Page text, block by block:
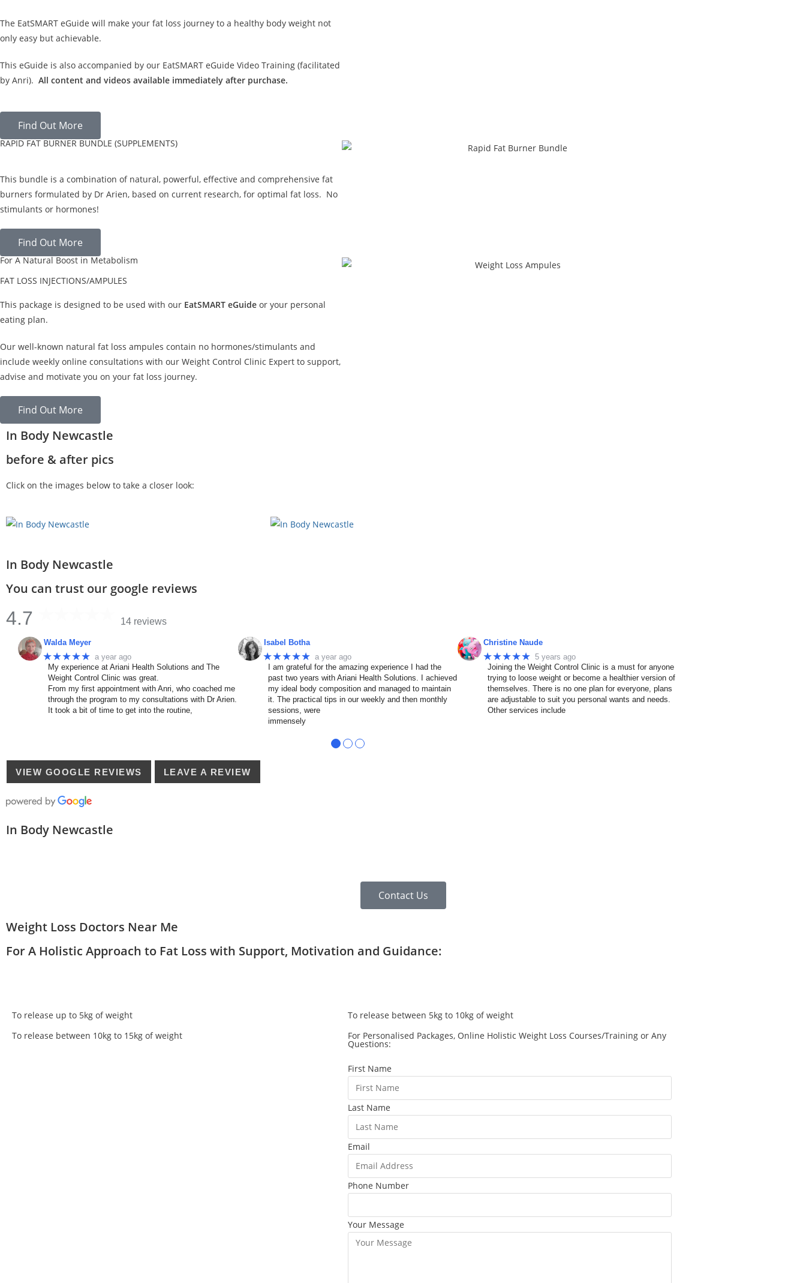
The EatSMART eGuide will make your fat loss journey to a healthy body weight not
only easy but achievable.
This eGuide is also accompanied by our EatSMART eGuide Video Training (facilitated
by Anri). All content and videos available immediately after purchase.
Find Out More
RAPID FAT BURNER BUNDLE (SUPPLEMENTS)
This bundle is a combination of natural, powerful, effective and comprehensive fat
burners formulated by Dr Arien, based on current research, for optimal fat loss. No
stimulants or hormones!
Find Out More
For A Natural Boost in Metabolism
FAT LOSS INJECTIONS/AMPULES
This package is designed to be used with our EatSMART eGuide or your personal
eating plan.
Our well-known natural fat loss ampules contain no hormones/stimulants and
include weekly online consultations with our Weight Control Clinic Expert to support,
advise and motivate you on your fat loss journey.
Find Out More
In Body Newcastle
before & after pics
Click on the images below to take a closer look:
In Body Newcastle
You can trust our google reviews
4.7 14 reviews
Walda Meyer
★★★★★ a year ago
My experience at Ariani Health Solutions and The
Weight Control Clinic was great.
From my first appointment with Anri, who coached me
through the program to my consultations with Dr Arien.
It took a bit of time to get into the routine,
Isabel Botha
★★★★★ a year ago
I am grateful for the amazing experience I had the
past two years with Ariani Health Solutions. I achieved
my ideal body composition and managed to maintain
it. The practical tips in our weekly and then monthly
sessions, were
immensely
Christine Naude
★★★★★ 5 years ago
Joining the Weight Control Clinic is a must for anyone
trying to loose weight or become a healthier version of
themselves. There is no one plan for everyone, plans
are adjustable to suit you personal wants and needs.
Other services include
● ● ●
VIEW GOOGLE REVIEWS LEAVE A REVIEW
In Body Newcastle
Contact Us
Weight Loss Doctors Near Me
For A Holistic Approach to Fat Loss with Support, Motivation and Guidance:
To release up to 5kg of weight
To release between 5kg to 10kg of weight
To release between 10kg to 15kg of weight
For Personalised Packages, Online Holistic Weight Loss Courses/Training or Any
Questions:
First Name
Last Name
Email
Phone Number
Your Message